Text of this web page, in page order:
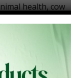
health, cow
sponsors at